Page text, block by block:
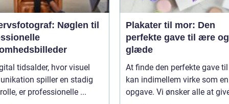
Nøglen til
tidsalder, hvor visuel
spiller en stadig
er professionelle ...
Plakater til mor: Den
perfekte gave til ære og
glæde
At finde den perfekte gave
kan indimellem virke som
opgave. Vi ønsker alle at